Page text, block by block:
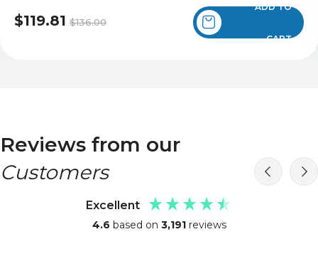
$136.00
$119.81
ADD TO
CART
Reviews from our
Customers
Excellent
4.6 based on 3,191 reviews